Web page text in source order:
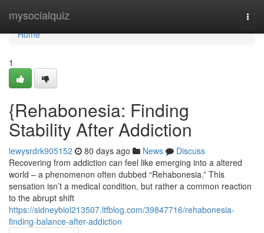
mysocialquiz
Home
Home
1
{Rehabonesia: Finding
Stability After Addiction
lewysrdrk905152 80 days ago News
Discuss
Recovering from addiction can feel like emerging into a altered
world – a phenomenon often dubbed “Rehabonesia.” This
sensation isn’t a medical condition, but rather a common reaction
to the abrupt shift
https://sidneybiol213507.ltfblog.com/39847716/rehabonesia-
finding-balance-after-addiction